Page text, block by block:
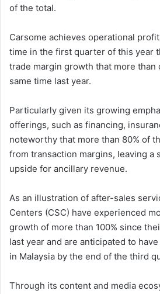
of the total.
Carsome achieves operational
time in the first quarter of this year
trade margin growth that more than
same time last year.
Particularly given its growing
offerings, such as financing,
noteworthy that more than 80% of
from transaction margins, leaving a
upside for ancillary revenue.
As an illustration of after-sales
Centers (CSC) have experienced
growth of more than 100% since
last year and are anticipated to
in Malaysia by the end of the third
Through its content and media